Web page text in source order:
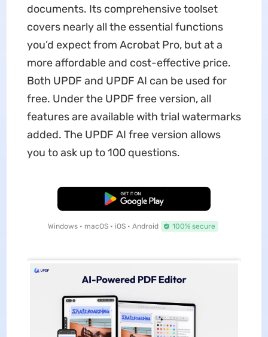
documents. Its comprehensive toolset
covers nearly all the essential functions
you’d expect from Acrobat Pro, but at a
more affordable and cost-effective price.
Both UPDF and UPDF AI can be used for
free. Under the UPDF free version, all
features are available with trial watermarks
added. The UPDF AI free version allows
you to ask up to 100 questions.
Free Download
Windows • macOS • iOS • Android 100% secure